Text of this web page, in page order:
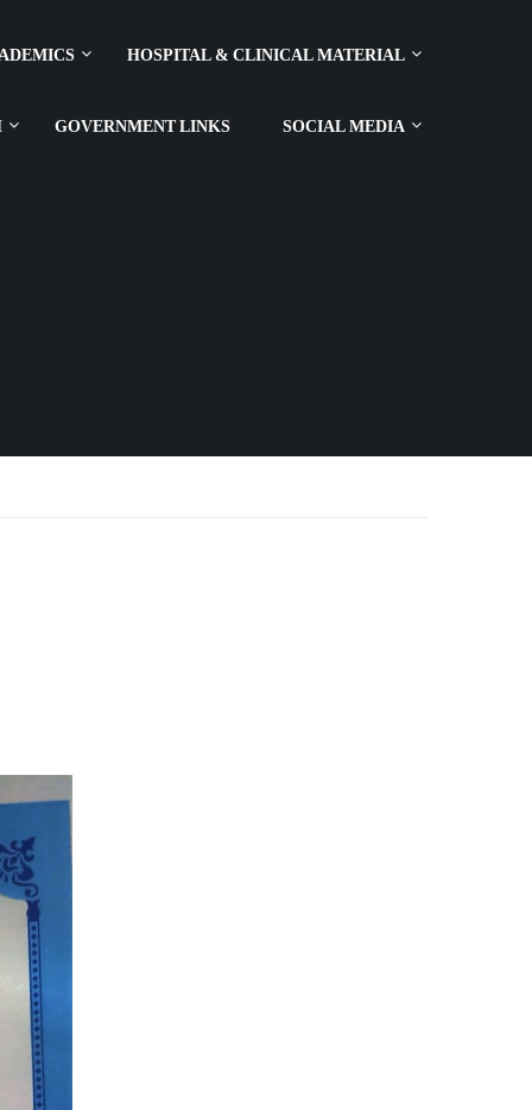
HOSPITAL & CLINICAL MATERIAL
GOVERNMENT LINKS SOCIAL MEDIA